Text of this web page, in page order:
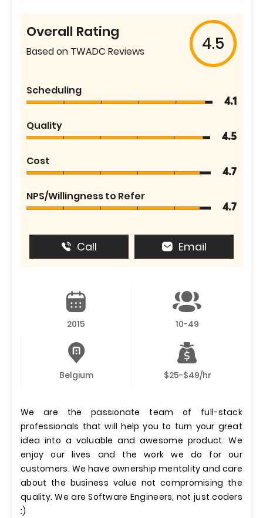
Overall Rating
Based on TWADC Reviews 4.5
Scheduling
4.1
Quality
4.5
Cost
4.7
NPS/Willingness to Refer
4.7
Call Email
2015 10-49
Belgium $25-$49/hr
We are the passionate team of full-stack
professionals that will help you to turn your great
idea into a valuable and awesome product. We
enjoy our lives and the work we do for our
customers. We have ownership mentality and care
about the business value not compromising the
quality. We are Software Engineers, not just coders
:)